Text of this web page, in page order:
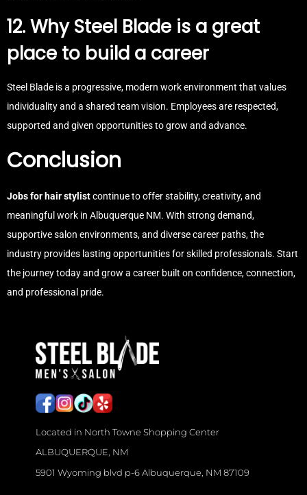
12. Why Steel Blade is a great
place to build a career
Steel Blade is a progressive, modern work environment that values
individuality and a shared team vision. Employees are respected,
supported and given opportunities to grow and advance.
Conclusion
Jobs for hair stylistcontinue to offer stability, creativity, and
meaningful work in Albuquerque NM. With strong demand,
supportive salon environments, and diverse career paths, the
industry provides lasting opportunities for skilled professionals. Start
the journey today and grow a career built on confidence, connection,
and professional pride.
Located in North Towne Shopping Center
ALBUQUERQUE, NM
5901 Wyoming blvd p-6 Albuquerque, NM 87109